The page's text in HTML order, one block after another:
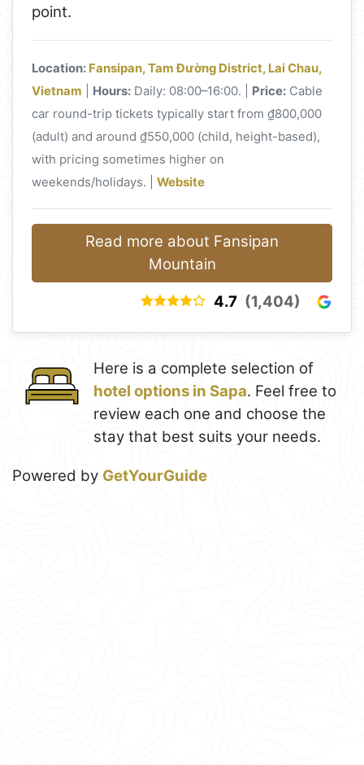
point.
Location: Fansipan, Tam Đường District, Lai Chau,
Vietnam
Hours: Daily: 08:00–16:00. | Price: Cable
car round-trip tickets typically start from ₫800,000
(adult) and around ₫550,000 (child, height-based),
with pricing sometimes higher on
weekends/holidays. |Website
Read more about Fansipan
Mountain
4.7 (1,404)
Here is a complete selection of
hotel options in Sapa. Feel free to
review each one and choose the
stay that best suits your needs.
Powered by GetYourGuide